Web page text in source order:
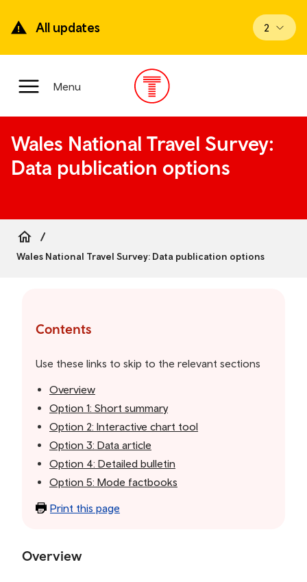
main
content
All updates View
2
Main
Menu
Wales National Travel Survey:
Data publication options
Breadcrumb
Wales National Travel Survey: Data publication options
contents
Overview
Contents
Use these links to skip to the relevant sections
Overview
Option 1: Short summary
Option 2: Interactive chart tool
Option 3: Data article
Option 4: Detailed bulletin
Option 5: Mode factbooks
Print this page